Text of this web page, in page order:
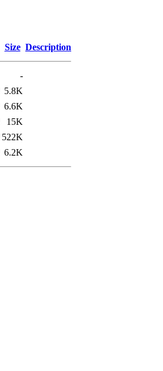
Size Description
-
5.8K
6.6K
15K
522K
6.2K